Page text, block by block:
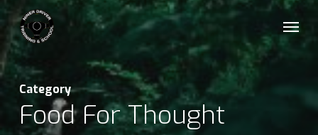
main
content
Menu
Category
Food For Thought